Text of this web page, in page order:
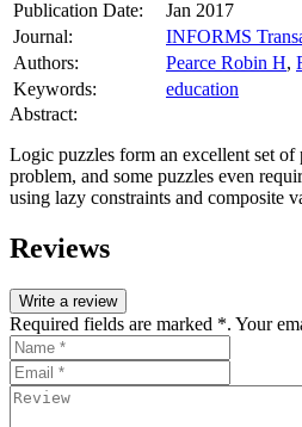
Publication Date:
Jan 2017
Journal:
INFORMS
Authors:
Pearce Robin H,
Keywords:
education
Abstract:
Logic puzzles form an excellent set
problem, and some puzzles even
using lazy constraints and composite
Reviews
Write a review
Required fields are marked *. Your